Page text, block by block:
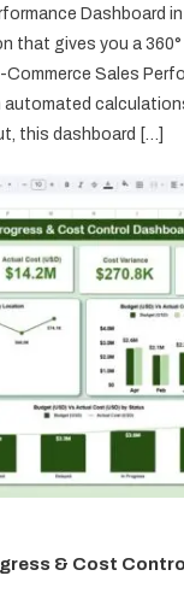
Dashboard
that gives you a 360°
Sales
this dashboard […]
& Cost